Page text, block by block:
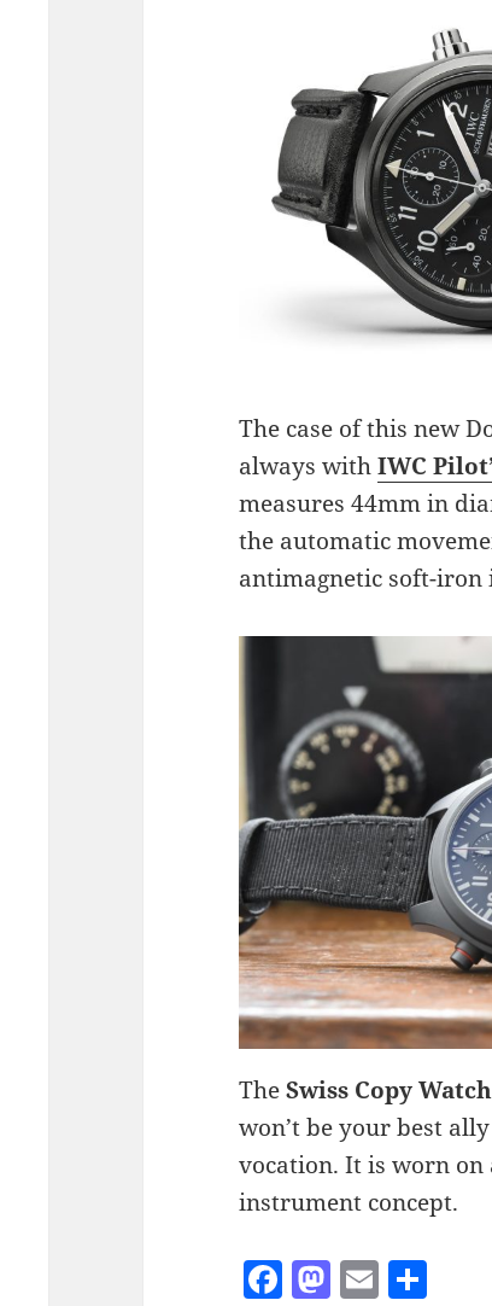
The case of this new
always withIWC
measures 44mm in
the automatic
antimagnetic soft-iron
TheSwiss Copy Watch
won’t be your best
vocation. It is worn
instrument concept.
F M E